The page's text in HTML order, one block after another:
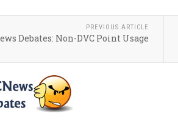
PREVIOUS ARTICLE
Debates: Non-DVC Point Usage